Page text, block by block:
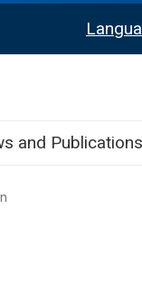
tax sub
and Publications